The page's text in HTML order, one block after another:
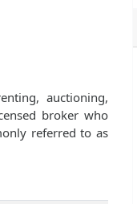
auctioning,
broker who
referred to as